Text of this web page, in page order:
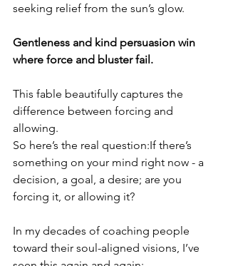
seeking relief from the sun’s glow.
Gentleness and kind persuasion win
where force and bluster fail.
This fable beautifully captures the
difference between forcing and
allowing.
So here’s the real question:If there’s
something on your mind right now - a
decision, a goal, a desire; are you
forcing it, or allowing it?
In my decades of coaching people
toward their soul-aligned visions, I’ve